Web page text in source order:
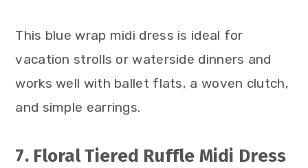
This blue wrap midi dress is ideal for
vacation strolls or waterside dinners and
works well with ballet flats, a woven clutch,
and simple earrings.
7. Floral Tiered Ruffle Midi Dress